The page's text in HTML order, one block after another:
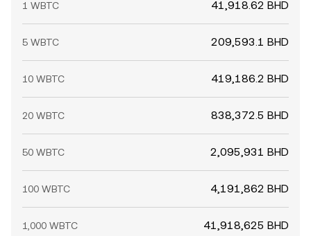
1 WBTC 41,918.62 BHD
5 WBTC 209,593.1 BHD
10 WBTC 419,186.2 BHD
20 WBTC 838,372.5 BHD
50 WBTC 2,095,931 BHD
100 WBTC 4,191,862 BHD
1,000 WBTC 41,918,625 BHD